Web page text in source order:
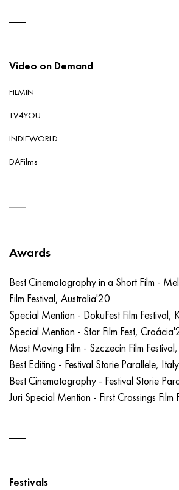
Video on Demand
FILMIN
TV4YOU
INDIEWORLD
DAFilms
Awards
Best Cinematography in a Short Film -
Film Festival, Australia'20
Special Mention - DokuFest Film Festival,
Special Mention - Star Film Fest,
Most Moving Film - Szczecin Film
Best Editing - Festival Storie Parallele,
Best Cinematography - Festival Storie
Juri Special Mention - First Crossings Film
Festivals